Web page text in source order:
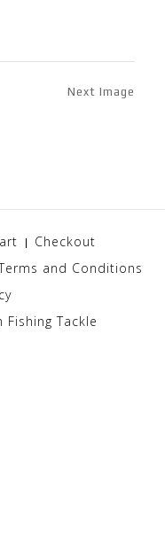
Next Image
Checkout
and Conditions
Fishing Tackle